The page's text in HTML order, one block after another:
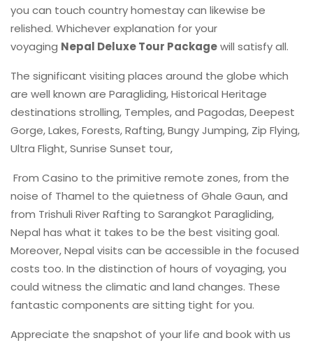
you can touch country homestay can likewise be
relished. Whichever explanation for your
voyaging Nepal Deluxe Tour Packagewill satisfy all.
The significant visiting places around the globe which
are well known are Paragliding, Historical Heritage
destinations strolling, Temples, and Pagodas, Deepest
Gorge, Lakes, Forests, Rafting, Bungy Jumping, Zip Flying,
Ultra Flight, Sunrise Sunset tour,
From Casino to the primitive remote zones, from the
noise of Thamel to the quietness of Ghale Gaun, and
from Trishuli River Rafting to Sarangkot Paragliding,
Nepal has what it takes to be the best visiting goal.
Moreover, Nepal visits can be accessible in the focused
costs too. In the distinction of hours of voyaging, you
could witness the climatic and land changes. These
fantastic components are sitting tight for you.
Appreciate the snapshot of your life and book with us